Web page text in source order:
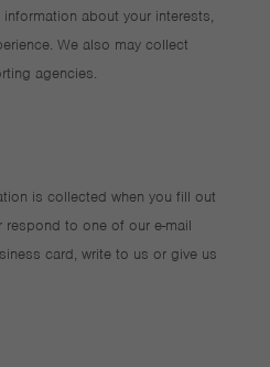
about your interests,
We also may collect
agencies.
is collected when you fill out
to one of our e-mail
card, write to us or give us